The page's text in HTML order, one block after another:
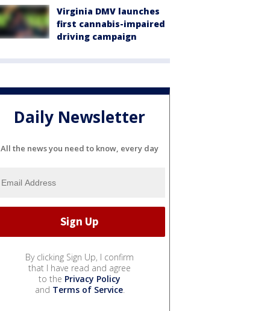
Virginia DMV launches
first cannabis-impaired
driving campaign
Daily Newsletter
All the news you need to know, every day
By clicking Sign Up, I confirm
that I have read and agree
to the Privacy Policy
and Terms of Service.